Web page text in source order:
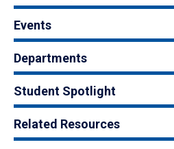
Events
Departments
Student Spotlight
Related Resources